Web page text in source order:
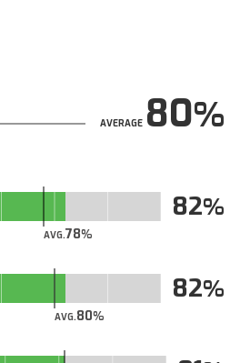
AVERAGE80
AVG.78
82
AVG.80
82